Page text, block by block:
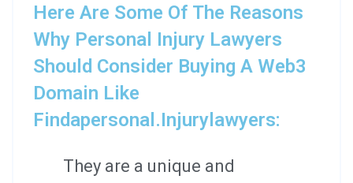
Here Are Some Of The Reasons
Why Personal Injury Lawyers
Should Consider Buying A Web3
Domain Like
Findapersonal.injurylawyers:
They are a unique and